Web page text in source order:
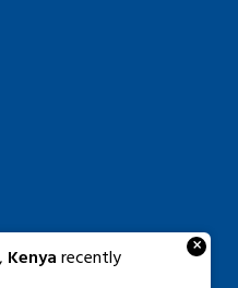
, Kenyarecently
×